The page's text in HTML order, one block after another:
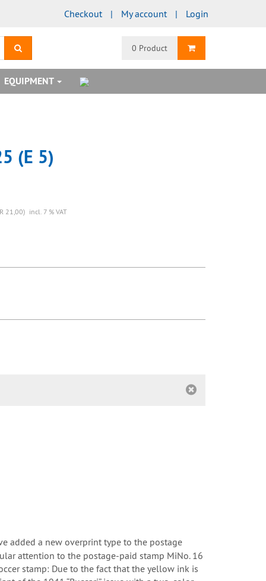
Checkout My account Login
0 Product Shopping Cart
EQUIPMENT
(E 5)
21,00) incl. 7 % VAT
added a new overprint type to the postage
attention to the postage-paid stamp MiNo. 16
stamp: Due to the fact that the yellow ink is